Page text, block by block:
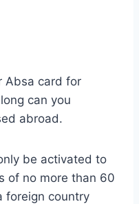
Absa card for
can you
abroad.
be activated to
of no more than 60
foreign country